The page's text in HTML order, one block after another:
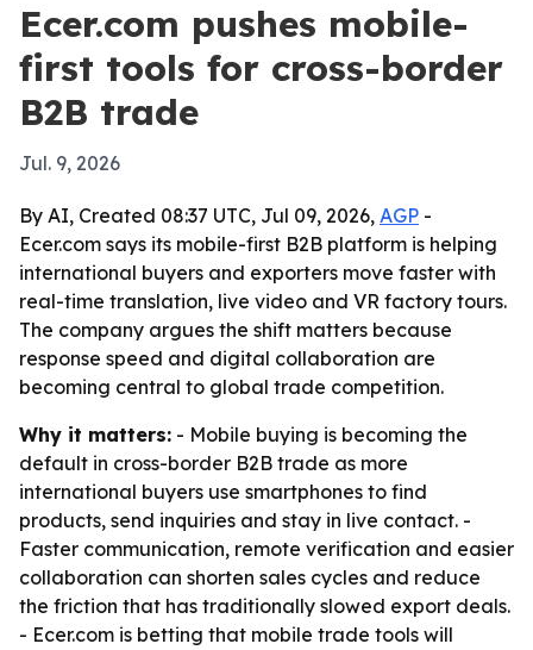
Ecer.com pushes mobile-
first tools for cross-border
B2B trade
Jul. 9, 2026
By AI, Created 08:37 UTC, Jul 09, 2026, AGP -
Ecer.com says its mobile-first B2B platform is helping
international buyers and exporters move faster with
real-time translation, live video and VR factory tours.
The company argues the shift matters because
response speed and digital collaboration are
becoming central to global trade competition.
Why it matters: - Mobile buying is becoming the
default in cross-border B2B trade as more
international buyers use smartphones to find
products, send inquiries and stay in live contact. -
Faster communication, remote verification and easier
collaboration can shorten sales cycles and reduce
the friction that has traditionally slowed export deals.
- Ecer.com is betting that mobile trade tools will